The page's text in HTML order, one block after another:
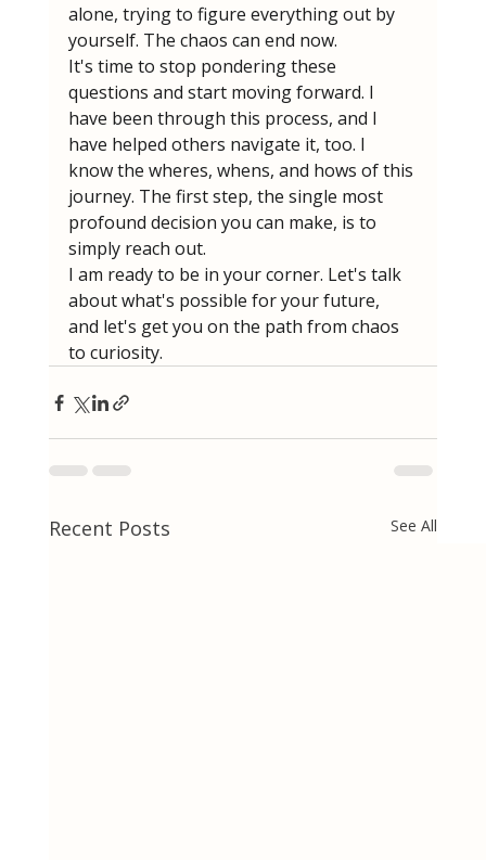
alone, trying to figure everything out by
yourself. The chaos can end now.
It's time to stop pondering these
questions and start moving forward. I
have been through this process, and I
have helped others navigate it, too. I
know the wheres, whens, and hows of this
journey. The first step, the single most
profound decision you can make, is to
simply reach out.
I am ready to be in your corner. Let's talk
about what's possible for your future,
and let's get you on the path from chaos
to curiosity.
Recent Posts See All